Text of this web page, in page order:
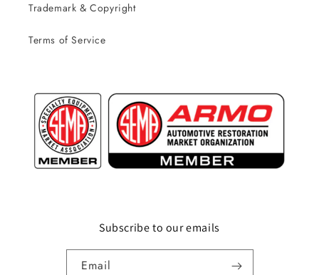
Trademark & Copyright
Terms of Service
Subscribe to our emails
Email